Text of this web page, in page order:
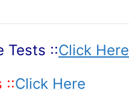
Tests ::Click Here
::Click Here